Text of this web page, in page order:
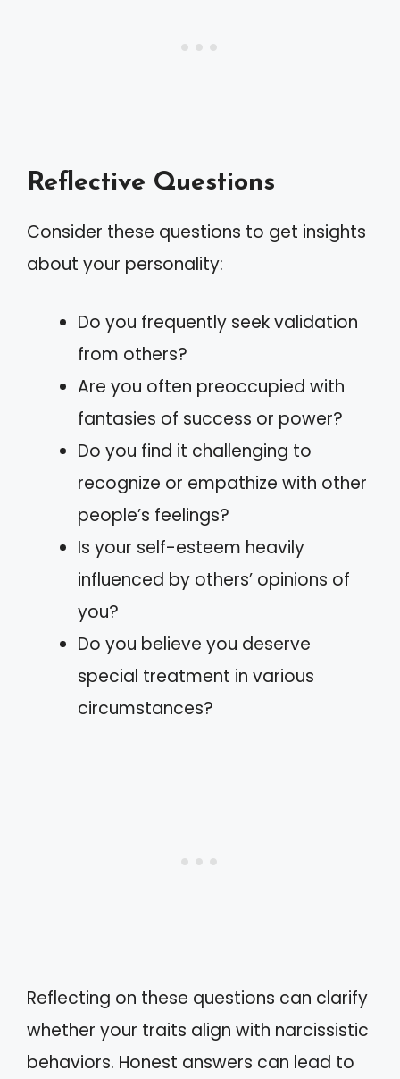
Reflective Questions
Consider these questions to get insights
about your personality:
Do you frequently seek validation
from others?
Are you often preoccupied with
fantasies of success or power?
Do you find it challenging to
recognize or empathize with other
people’s feelings?
Is your self-esteem heavily
influenced by others’ opinions of
you?
Do you believe you deserve
special treatment in various
circumstances?
Reflecting on these questions can clarify
whether your traits align with narcissistic
behaviors. Honest answers can lead to